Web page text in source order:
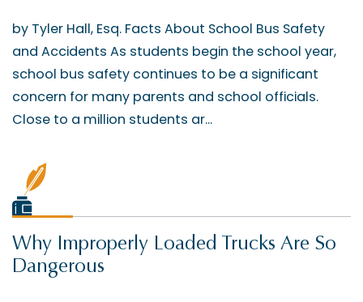
by Tyler Hall, Esq. Facts About School Bus Safety
and Accidents As students begin the school year,
school bus safety continues to be a significant
concern for many parents and school officials.
Close to a million students ar...
Why Improperly Loaded Trucks Are So
Dangerous